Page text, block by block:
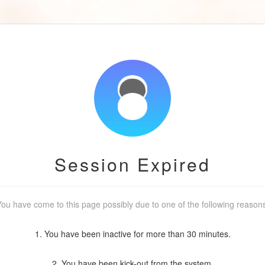
Session Expired
have come to this page possibly due to one of the following
1. You have been inactive for more than 30 minutes.